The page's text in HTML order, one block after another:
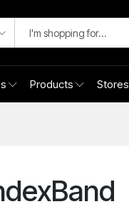
Products Stores